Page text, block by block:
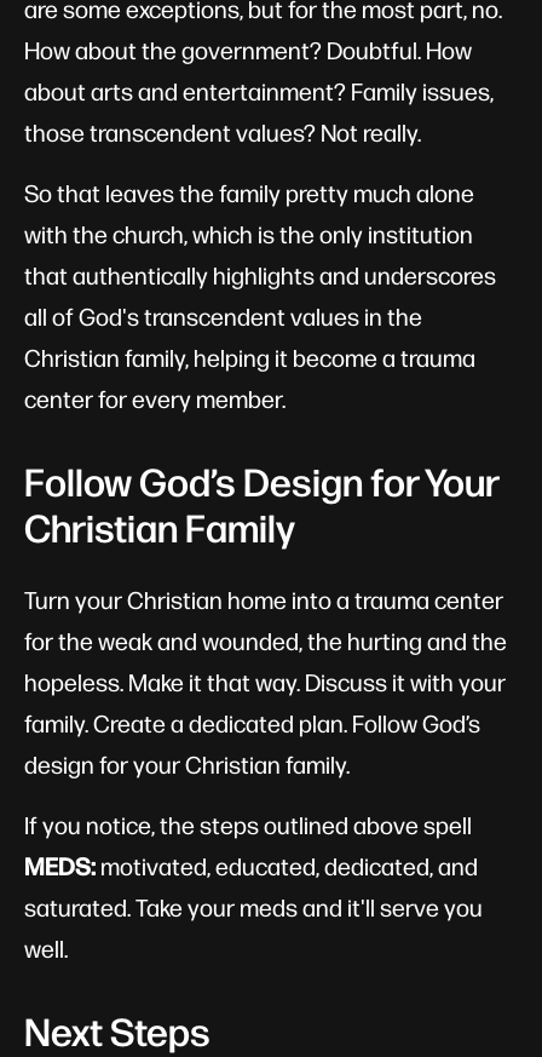
are some exceptions, but for the most part, no.
How about the government? Doubtful. How
about arts and entertainment? Family issues,
those transcendent values? Not really.
So that leaves the family pretty much alone
with the church, which is the only institution
that authentically highlights and underscores
all of God's transcendent values in the
Christian family, helping it become a trauma
center for every member.
Follow God’s Design for Your
Christian Family
Turn your Christian home into a trauma center
for the weak and wounded, the hurting and the
hopeless. Make it that way. Discuss it with your
family. Create a dedicated plan. Follow God’s
design for your Christian family.
If you notice, the steps outlined above spell
MEDS:motivated, educated, dedicated, and
saturated. Take your meds and it'll serve you
well.
Next Steps